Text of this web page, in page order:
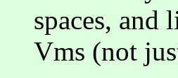
spaces, and
Vms (not